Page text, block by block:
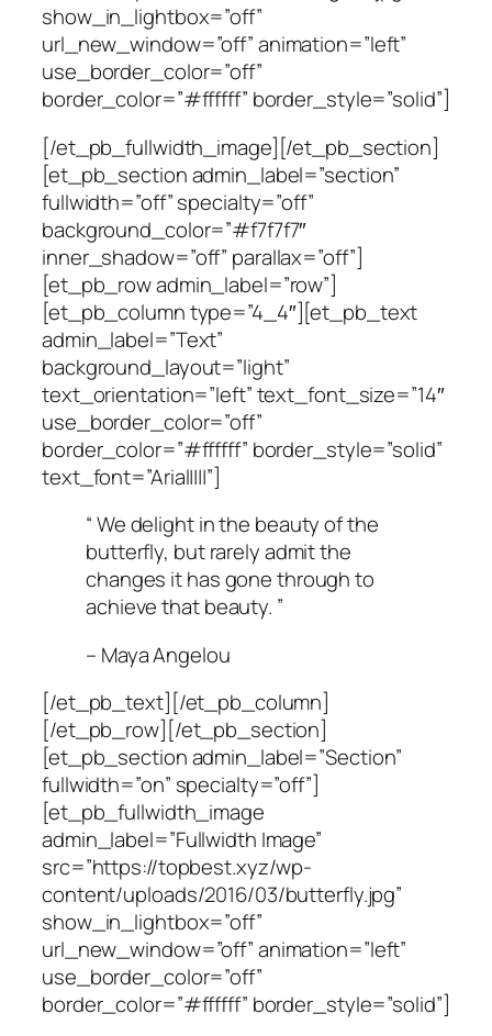
show_in_lightbox=”off”
url_new_window=”off” animation=”left”
use_border_color=”off”
border_color=”#ffffff” border_style=”solid”]
[/et_pb_fullwidth_image][/et_pb_section]
[et_pb_section admin_label=”section”
fullwidth=”off” specialty=”off”
background_color=”#f7f7f7″
inner_shadow=”off” parallax=”off”]
[et_pb_row admin_label=”row”]
[et_pb_column type=”4_4″][et_pb_text
admin_label=”Text”
background_layout=”light”
text_orientation=”left” text_font_size=”14″
use_border_color=”off”
border_color=”#ffffff” border_style=”solid”
text_font=”Arial||||”]
“ We delight in the beauty of the
butterfly, but rarely admit the
changes it has gone through to
achieve that beauty. ”
– Maya Angelou
[/et_pb_text][/et_pb_column]
[/et_pb_row][/et_pb_section]
[et_pb_section admin_label=”Section”
fullwidth=”on” specialty=”off”]
[et_pb_fullwidth_image
admin_label=”Fullwidth Image”
src=”https://topbest.xyz/wp-
content/uploads/2016/03/butterfly.jpg”
show_in_lightbox=”off”
url_new_window=”off” animation=”left”
use_border_color=”off”
border_color=”#ffffff” border_style=”solid”]